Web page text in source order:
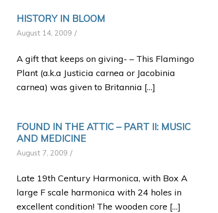
HISTORY IN BLOOM
August 14, 2009 /
A gift that keeps on giving- – This Flamingo
Plant (a.k.a Justicia carnea or Jacobinia
carnea) was given to Britannia […]
FOUND IN THE ATTIC – PART II: MUSIC
AND MEDICINE
August 7, 2009 /
Late 19th Century Harmonica, with Box A
large F scale harmonica with 24 holes in
excellent condition! The wooden core […]